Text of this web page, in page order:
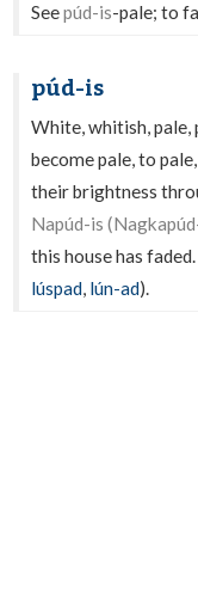
Seepúd-is-pale; to
púd-is
White, whitish, pale,
become pale, to
their brightness
Napúd-is
this house has
lúspad, lún-ad).